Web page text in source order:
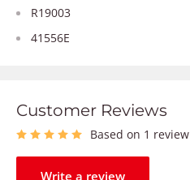
R19003
41556E
Customer Reviews
Based on 1 review
Write a review